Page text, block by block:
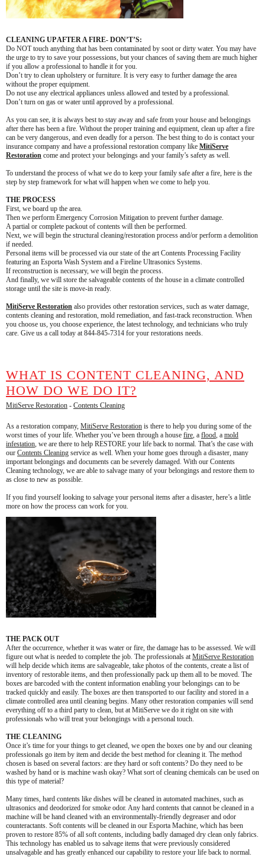
CLEANING UP AFTER A FIRE- DON’T’S:
Do NOT touch anything that has been contaminated by soot or dirty water. You may have
the urge to try to save your possessions, but your chances of saving them are much higher
if you allow a professional to handle it for you.
Don’t try to clean upholstery or furniture. It is very easy to further damage the area
without the proper equipment.
Do not use any electrical appliances unless allowed and tested by a professional.
Don’t turn on gas or water until approved by a professional.
As you can see, it is always best to stay away and safe from your house and belongings
after there has been a fire. Without the proper training and equipment, clean up after a fire
can be very dangerous, and even deadly for a person. The best thing to do is contact your
insurance company and have a professional restoration company like MitiServe
Restoration come and protect your belongings and your family’s safety as well.
To understand the process of what we do to keep your family safe after a fire, here is the
step by step framework for what will happen when we come to help you.
THE PROCESS
First, we board up the area.
Then we perform Emergency Corrosion Mitigation to prevent further damage.
A partial or complete packout of contents will then be performed.
Next, we will begin the structural cleaning/restoration process and/or perform a demolition
if needed.
Personal items will be processed via our state of the art Contents Processing Facility
featuring an Esporta Wash System and a Fireline Ultrasonics Systems.
If reconstruction is necessary, we will begin the process.
And finally, we will store the salvageable contents of the house in a climate controlled
storage until the site is move-in ready.
MitiServe Restoration also provides other restoration services, such as water damage,
contents cleaning and restoration, mold remediation, and fast-track reconstruction. When
you choose us, you choose experience, the latest technology, and technicians who truly
care. Give us a call today at 844-845-7314 for your restorations needs.
WHAT IS CONTENT CLEANING, AND
HOW DO WE DO IT?
MitiServe Restoration - Contents Cleaning
As a restoration company, MitiServe Restoration is there to help you during some of the
worst times of your life. Whether you’ve been through a house fire, a flood, a mold
infestation, we are there to help RESTORE your life back to normal. That’s the case with
our Contents Cleaning service as well. When your home goes through a disaster, many
important belongings and documents can be severely damaged. With our Contents
Cleaning technology, we are able to salvage many of your belongings and restore them to
as close to new as possible.
If you find yourself looking to salvage your personal items after a disaster, here’s a little
more on how the process can work for you.
THE PACK OUT
After the occurrence, whether it was water or fire, the damage has to be assessed. We will
figure out what is needed to complete the job. The professionals at MitiServe Restoration
will help decide which items are salvageable, take photos of the contents, create a list of
inventory of restorable items, and then professionally pack up them all to be moved. The
boxes are barcoded with the content information enabling your belongings can to be
tracked quickly and easily. The boxes are then transported to our facility and stored in a
climate controlled area until cleaning begins. Many other restoration companies will send
everything off to a third party to clean, but at MitiServe we do it right on site with
professionals who will treat your belongings with a personal touch.
THE CLEANING
Once it’s time for your things to get cleaned, we open the boxes one by and our cleaning
professionals go item by item and decide the best method for cleaning it. The method
chosen is based on several factors: are they hard or soft contents? Do they need to be
washed by hand or is machine wash okay? What sort of cleaning chemicals can be used on
this type of material?
Many times, hard contents like dishes will be cleaned in automated machines, such as
ultrasonics and deodorized for smoke odor. Any hard contents that cannot be cleaned in a
machine will be hand cleaned with an environmentally-friendly degreaser and odor
counteractants. Soft contents will be cleaned in our Esporta Machine, which has been
proven to restore 85% of all soft contents, including badly damaged dry clean only fabrics.
This technology has enabled us to salvage items that were previously considered
unsalvagable and has greatly enhanced our capability to restore your life back to normal.